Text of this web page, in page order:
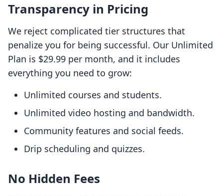
Transparency in Pricing
We reject complicated tier structures that
penalize you for being successful. Our Unlimited
Plan is $29.99 per month, and it includes
everything you need to grow:
Unlimited courses and students.
Unlimited video hosting and bandwidth.
Community features and social feeds.
Drip scheduling and quizzes.
No Hidden Fees